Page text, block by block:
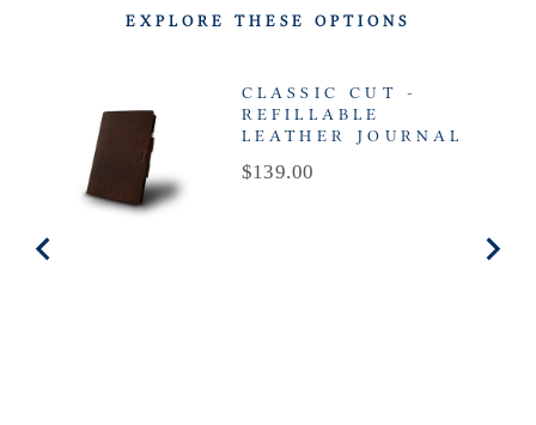
EXPLORE THESE OPTIONS
CLASSIC CUT -
REFILLABLE
LEATHER JOURNAL
Price
$139.00